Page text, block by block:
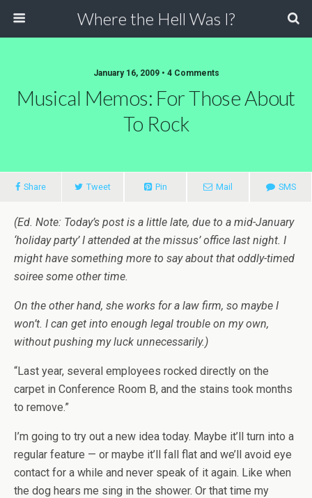
Where the Hell Was I?
January 16, 2009 • 4 Comments
Musical Memos: For Those About
To Rock
Share Tweet Pin Mail SMS
(Ed. Note: Today’s post is a little late, due to a mid-January
‘holiday party’ I attended at the missus’ office last night. I
might have something more to say about that oddly-timed
soiree some other time.
On the other hand, she works for a law firm, so maybe I
won’t. I can get into enough legal trouble on my own,
without pushing my luck unnecessarily.)
“Last year, several employees rocked directly on the
carpet in Conference Room B, and the stains took months
to remove.”
I’m going to try out a new idea today. Maybe it’ll turn into a
regular feature — or maybe it’ll fall flat and we’ll avoid eye
contact for a while and never speak of it again. Like when
the dog hears me sing in the shower. Or that time my